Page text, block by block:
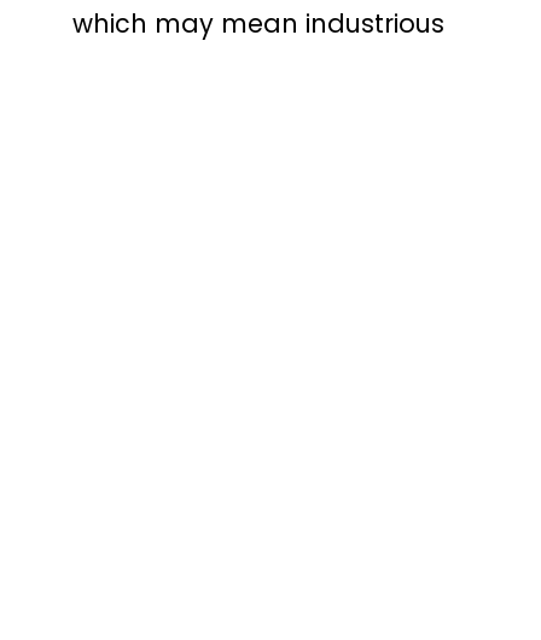
which may mean industrious